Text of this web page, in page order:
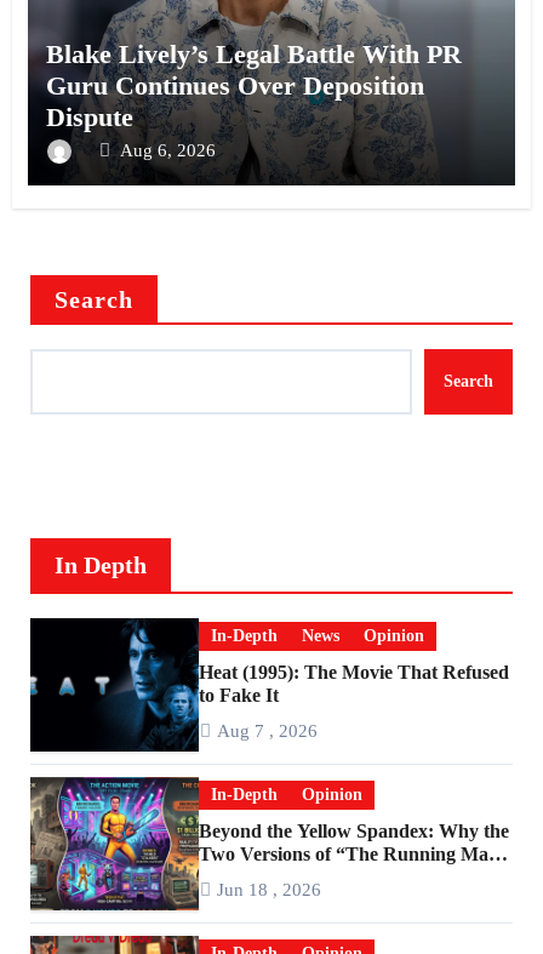
Blake Lively’s Legal Battle With PR
Guru Continues Over Deposition
Dispute
Aug 6, 2026
Search
Search
In Depth
In-Depth News Opinion
Heat (1995): The Movie That Refused
to Fake It
Aug 7 , 2026
In-Depth Opinion
Beyond the Yellow Spandex: Why the
Two Versions of “The Running Man”
Jun 18 , 2026